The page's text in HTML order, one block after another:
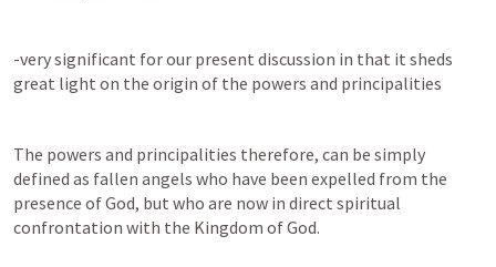
-very significant for our present discussion in that it sheds
great light on the origin of the powers and principalities
The powers and principalities therefore, can be simply
defined as fallen angels who have been expelled from the
presence of God, but who are now in direct spiritual
confrontation with the Kingdom of God.